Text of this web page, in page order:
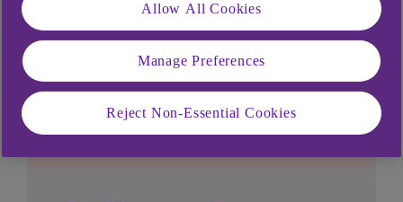
Allow All Cookies
Manage Preferences
Reject Non-Essential Cookies